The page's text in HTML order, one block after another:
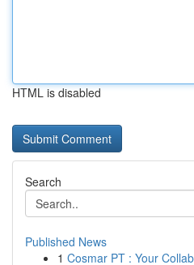
HTML is disabled
Search
Published News
1 Cosmar PT : Your